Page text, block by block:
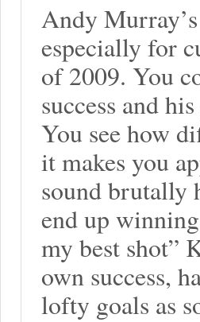
Andy
especially for
of 2009. You
success and
You see how
it makes you
sound brutally
end up
my best shot”
own success,
lofty goals as